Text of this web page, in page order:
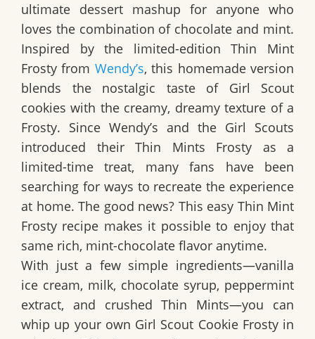
ultimate dessert mashup for anyone who
loves the combination of chocolate and mint.
Inspired by the limited-edition Thin Mint
Frosty from Wendy’s, this homemade version
blends the nostalgic taste of Girl Scout
cookies with the creamy, dreamy texture of a
Frosty. Since Wendy’s and the Girl Scouts
introduced their Thin Mints Frosty as a
limited-time treat, many fans have been
searching for ways to recreate the experience
at home. The good news? This easy Thin Mint
Frosty recipe makes it possible to enjoy that
same rich, mint-chocolate flavor anytime.
With just a few simple ingredients—vanilla
ice cream, milk, chocolate syrup, peppermint
extract, and crushed Thin Mints—you can
whip up your own Girl Scout Cookie Frosty in